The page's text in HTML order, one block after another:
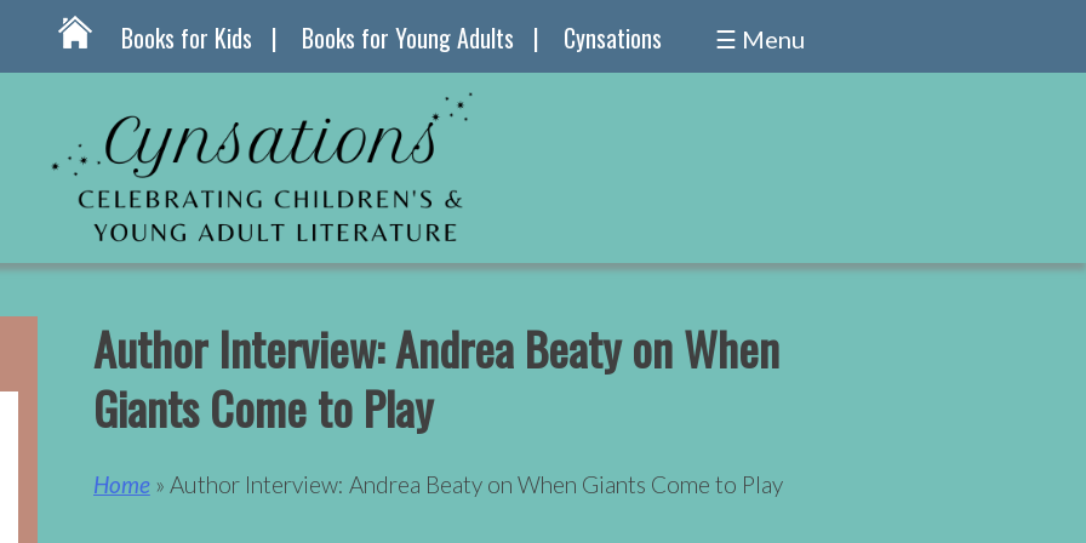
Books for Kids Books for Young Adults Cynsations ☰ Menu
Author Interview: Andrea Beaty on When
Giants Come to Play
Home» Author Interview: Andrea Beaty on When Giants Come to Play